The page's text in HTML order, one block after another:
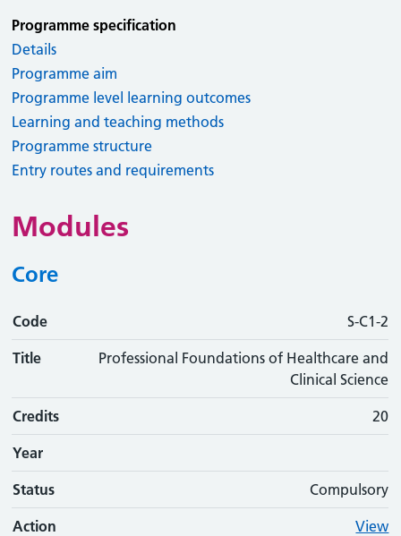
Programme specification
Details
Programme aim
Programme level learning outcomes
Learning and teaching methods
Programme structure
Entry routes and requirements
Modules
Core
Code
Code S-C1-2
Title
Professional Foundations of Healthcare and
Clinical Science
Credits 20
Year
Status Compulsory
Action View